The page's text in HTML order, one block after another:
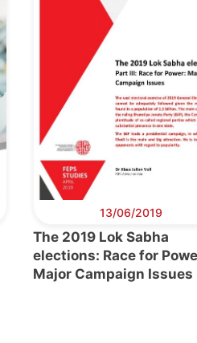
Secretary
General
Team
13/06/2019
The 2019 Lok Sabha
elections: Race for
Major Campaign Issues